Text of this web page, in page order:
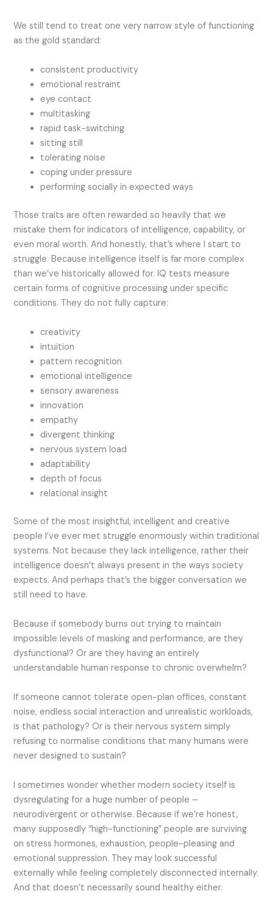
We still tend to treat one very narrow style of functioning
as the gold standard:
consistent productivity
emotional restraint
eye contact
multitasking
rapid task-switching
sitting still
tolerating noise
coping under pressure
performing socially in expected ways
Those traits are often rewarded so heavily that we
mistake them for indicators of intelligence, capability, or
even moral worth. And honestly, that’s where I start to
struggle. Because intelligence itself is far more complex
than we’ve historically allowed for.IQ tests measure
certain forms of cognitive processing under specific
conditions. They do not fully capture:
creativity
intuition
pattern recognition
emotional intelligence
sensory awareness
innovation
empathy
divergent thinking
nervous system load
adaptability
depth of focus
relational insight
Some of the most insightful, intelligent and creative
people I’ve ever met struggle enormously within traditional
systems. Not because they lack intelligence, rather their
intelligence doesn’t always present in the ways society
expects. And perhaps that’s the bigger conversation we
still need to have.
Because if somebody burns out trying to maintain
impossible levels of masking and performance, are they
dysfunctional? Or are they having an entirely
understandable human response to chronic overwhelm?
If someone cannot tolerate open-plan offices, constant
noise, endless social interaction and unrealistic workloads,
is that pathology? Or is their nervous system simply
refusing to normalise conditions that many humans were
never designed to sustain?
I sometimes wonder whether modern society itself is
dysregulating for a huge number of people –
neurodivergent or otherwise. Because if we’re honest,
many supposedly “high-functioning” people are surviving
on stress hormones, exhaustion, people-pleasing and
emotional suppression. They may look successful
externally while feeling completely disconnected internally.
And that doesn’t necessarily sound healthy either.